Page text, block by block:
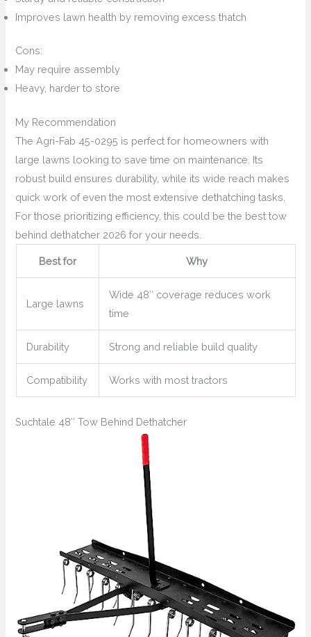
Improves lawn health by removing excess thatch
Cons:
May require assembly
Heavy, harder to store
My Recommendation
The Agri-Fab 45-0295 is perfect for homeowners with
large lawns looking to save time on maintenance. Its
robust build ensures durability, while its wide reach makes
quick work of even the most extensive dethatching tasks.
For those prioritizing efficiency, this could be the best tow
behind dethatcher 2026 for your needs.
Best for Why
Large lawns
Wide 48″ coverage reduces work
time
Durability Strong and reliable build quality
Compatibility Works with most tractors
Suchtale 48″ Tow Behind Dethatcher